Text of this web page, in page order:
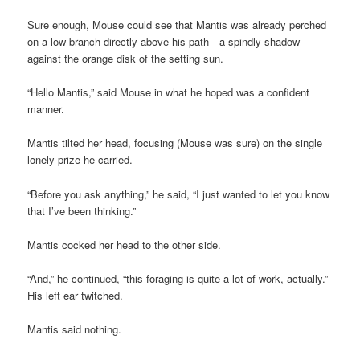
Sure enough, Mouse could see that Mantis was already perched
on a low branch directly above his path—a spindly shadow
against the orange disk of the setting sun.
“Hello Mantis,” said Mouse in what he hoped was a confident
manner.
Mantis tilted her head, focusing (Mouse was sure) on the single
lonely prize he carried.
“Before you ask anything,” he said, “I just wanted to let you know
that I’ve been thinking.”
Mantis cocked her head to the other side.
“And,” he continued, “this foraging is quite a lot of work, actually.”
His left ear twitched.
Mantis said nothing.